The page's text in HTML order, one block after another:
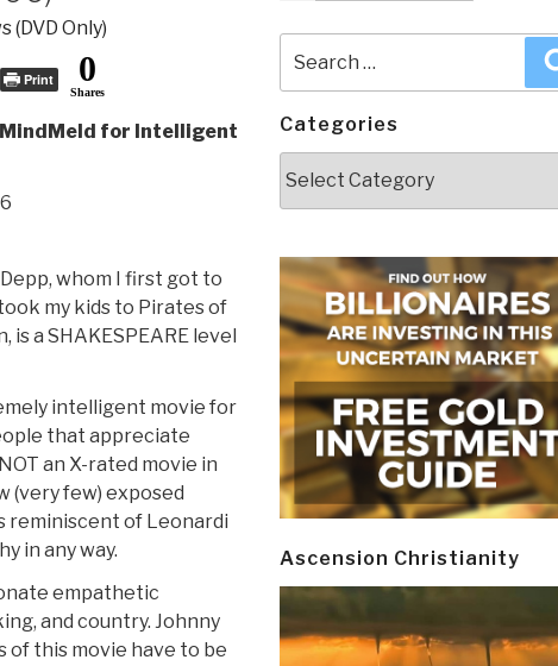
(DVD Only)
Print 0
Shares
MindMeld for Intelligent
whom I first got to
my kids to Pirates of
is a SHAKESPEARE level
intelligent movie for
that appreciate
an X-rated movie in
(very few) exposed
reminiscent of Leonardi
in any way.
empathetic
and country. Johnny
of this movie have to be
for:
Categories
Ascension Christianity